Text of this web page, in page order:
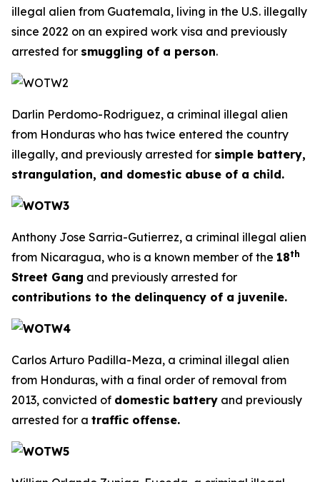
illegal alien from Guatemala, living in the U.S. illegally
since 2022 on an expired work visa and previously
arrested for smuggling of a person.
Darlin Perdomo-Rodriguez, a criminal illegal alien
from Honduras who has twice entered the country
illegally, and previously arrested for simple battery,
strangulation, and domestic abuse of a child.
Anthony Jose Sarria-Gutierrez, a criminal illegal alien
from Nicaragua, who is a known member of the 18th
Street Gang and previously arrested for
contributions to the delinquency of a juvenile.
Carlos Arturo Padilla-Meza, a criminal illegal alien
from Honduras, with a final order of removal from
2013, convicted of domestic battery and previously
arrested for a traffic offense.